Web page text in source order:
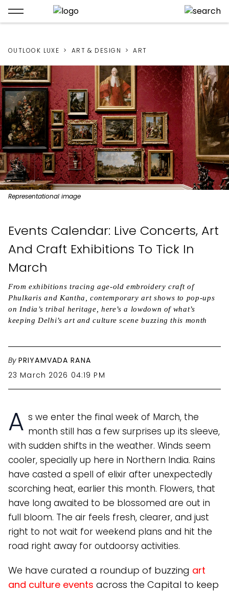
OUTLOOK LUXE ART & DESIGN ART
Representational image
Events Calendar: Live Concerts, Art
And Craft Exhibitions To Tick In
March
From exhibitions tracing age-old embroidery craft of
Phulkaris and Kantha, contemporary art shows to pop-ups
on India’s tribal heritage, here’s a lowdown of what’s
keeping Delhi’s art and culture scene buzzing this month
By PRIYAMVADA RANA
23 March 2026 04:19 PM
A s we enter the final week of March, the
month still has a few surprises up its sleeve,
with sudden shifts in the weather. Winds seem
cooler, specially up here in Northern India. Rains
have casted a spell of elixir after unexpectedly
scorching heat, earlier this month. Flowers, that
have long awaited to be blossomed are out in
full bloom. The air feels fresh, clearer, and just
right to not wait for weekend plans and hit the
road right away for outdoorsy activities.
We have curated a roundup of buzzing art
and culture events across the Capital to keep